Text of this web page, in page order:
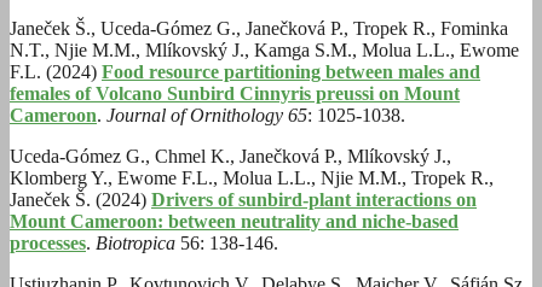
Janeček Š., Uceda-Gómez G., Janečková P., Tropek R., Fominka
N.T., Njie M.M., Mlíkovský J., Kamga S.M., Molua L.L., Ewome
F.L. (2024) Food resource partitioning between males and
females of Volcano Sunbird Cinnyris preussi on Mount
Cameroon. Journal of Ornithology 65: 1025-1038.
Uceda-Gómez G., Chmel K., Janečková P., Mlíkovský J.,
Klomberg Y., Ewome F.L., Molua L.L., Njie M.M., Tropek R.,
Janeček Š. (2024) Drivers of sunbird-plant interactions on
Mount Cameroon: between neutrality and niche-based
processes. Biotropica 56: 138-146.